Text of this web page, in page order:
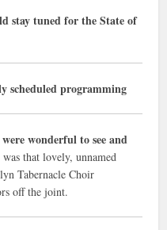
stay tuned for the State of
scheduled programming
wonderful to see and
that lovely, unnamed
Tabernacle Choir
off the joint.